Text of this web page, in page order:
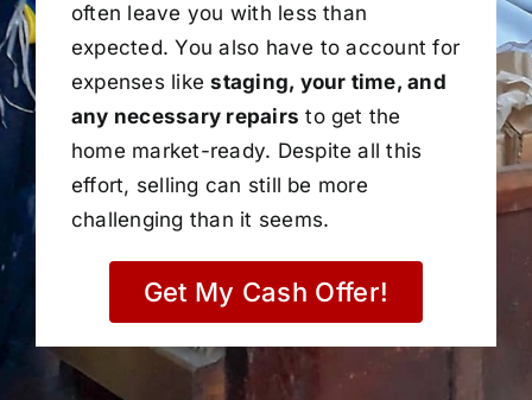
often leave you with less than
expected. You also have to account for
expenses likestaging, your time, and
any necessary repairs to get the
home market-ready. Despite all this
effort, selling can still be more
challenging than it seems.
Get My Cash Offer!